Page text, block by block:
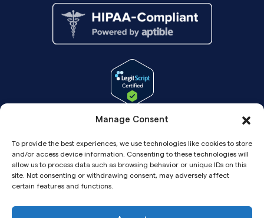
Manage Consent
To provide the best experiences, we use technologies like cookies to store
and/or access device information. Consenting to these technologies will
allow us to process data such as browsing behavior or unique IDs on this
site. Not consenting or withdrawing consent, may adversely affect
certain features and functions.